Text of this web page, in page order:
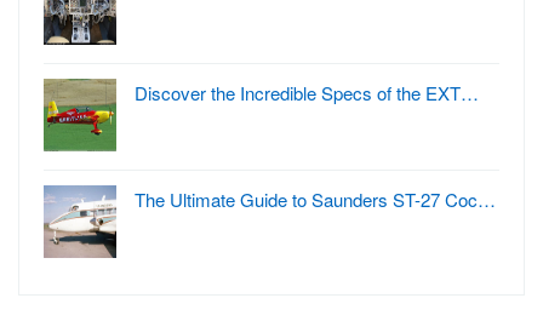
Discover the Incredible Specs of the EXT…
The Ultimate Guide to Saunders ST-27 Coc…